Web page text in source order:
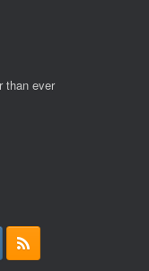
than ever